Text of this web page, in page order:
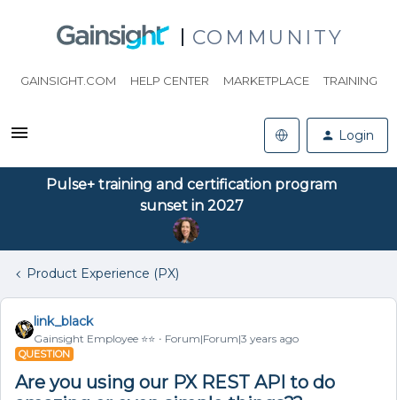
COMMUNITY
GAINSIGHT.COM HELP CENTER MARKETPLACE TRAINING
Login
Pulse+ training and certification program
sunset in 2027
Product Experience (PX)
link_black
Gainsight Employee ⭐️⭐️ Forum|Forum|3 years ago
QUESTION
Are you using our PX REST API to do